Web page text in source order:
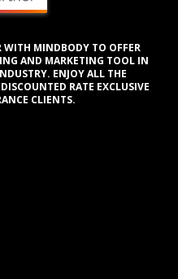
WITH MINDBODY TO OFFER
AND MARKETING TOOL IN
ENJOY ALL THE
RATE EXCLUSIVE
CLIENTS.